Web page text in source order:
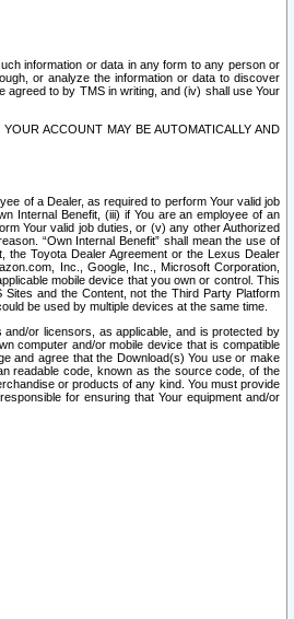
information or data in any form to any person or
or analyze the information or data to discover
to by TMS in writing, and (iv) shall use Your
ACCOUNT MAY BE AUTOMATICALLY AND
of a Dealer, as required to perform Your valid job
Internal Benefit, (iii) if You are an employee of an
Your valid job duties, or (v) any other Authorized
“Own Internal Benefit” shall mean the use of
Toyota Dealer Agreement or the Lexus Dealer
Inc., Google, Inc., Microsoft Corporation,
mobile device that you own or control. This
and the Content, not the Third Party Platform
be used by multiple devices at the same time.
or licensors, as applicable, and is protected by
computer and/or mobile device that is compatible
and agree that the Download(s) You use or make
readable code, known as the source code, of the
or products of any kind. You must provide
for ensuring that Your equipment and/or